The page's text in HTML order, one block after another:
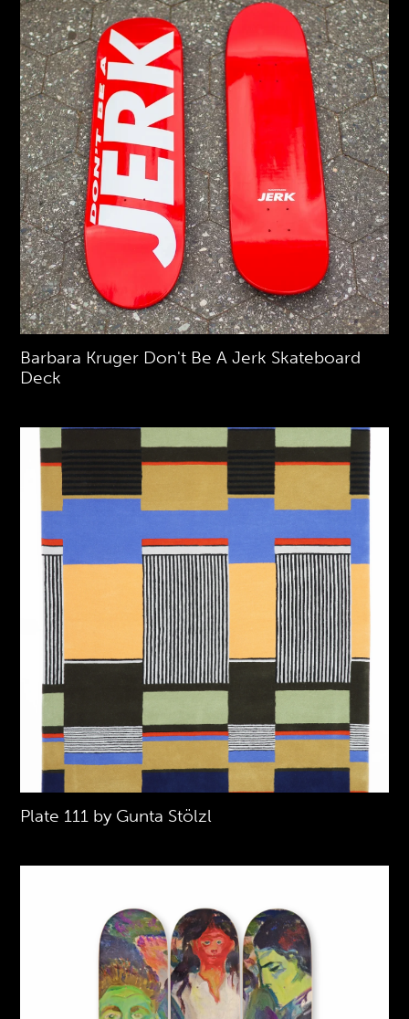
Barbara Kruger Don't Be A Jerk Skateboard
Deck
Plate 111 by Gunta Stölzl